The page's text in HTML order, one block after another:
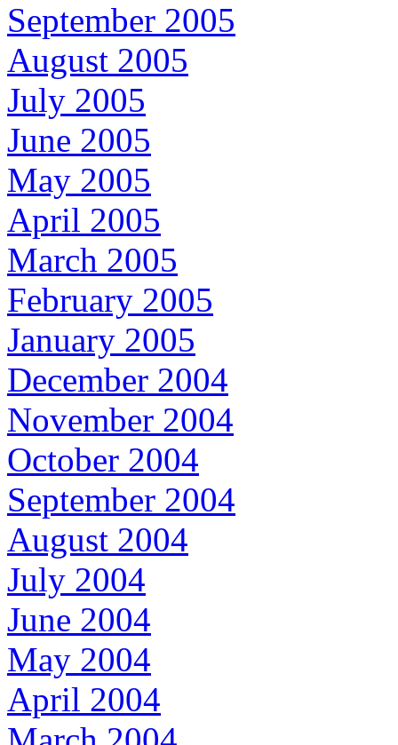
September 2005
August 2005
July 2005
June 2005
May 2005
April 2005
March 2005
February 2005
January 2005
December 2004
November 2004
October 2004
September 2004
August 2004
July 2004
June 2004
May 2004
April 2004